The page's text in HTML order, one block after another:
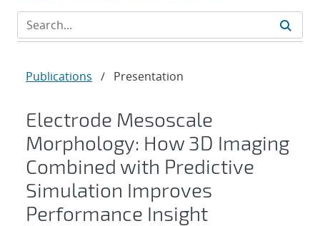
Publications / Presentation
Electrode Mesoscale
Morphology: How 3D Imaging
Combined with Predictive
Simulation Improves
Performance Insight